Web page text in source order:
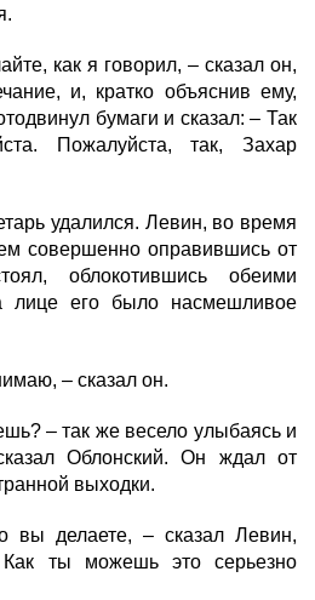
как я говорил, – сказал он,
и, кратко объяснив ему,
бумаги и сказал: – Так
Пожалуйста, так, Захар
удалился. Левин, во время
совершенно оправившись от
облокотившись обеими
лице его было насмешливое
– сказал он.
– так же весело улыбаясь и
Облонский. Он ждал от
выходки.
делаете, – сказал Левин,
ты можешь это серьезно